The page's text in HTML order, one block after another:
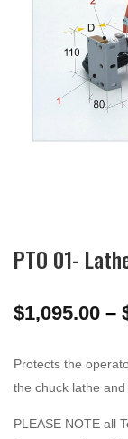
PTO 01-
$1,095.00 –
Protects the
the chuck lathe
PLEASE NOTE all